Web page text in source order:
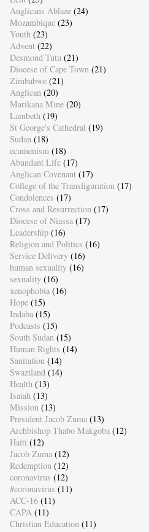
Anglicans Ablaze (24)
Mozambique (23)
Youth (23)
Advent (22)
Desmond Tutu (21)
Diocese of Cape Town (21)
Zimbabwe (21)
Anglican (20)
Marikana Mine (20)
Lambeth (19)
St George's Cathedral (19)
Sudan (18)
ecumenism (18)
Abundant Life (17)
Anglican Covenant (17)
College of the Transfiguration (17)
Condolences (17)
Cross and Resurrection (17)
Diocese of Niassa (17)
Leadership (16)
Religion and Politics (16)
Service Delivery (16)
human sexuality (16)
sexuality (16)
xenophobia (16)
Hope (15)
Indaba (15)
Podcasts (15)
South Sudan (15)
Human Rights (14)
Sanitation (14)
Swaziland (14)
Health (13)
Isaiah (13)
Mission (13)
President Jacob Zuma (13)
Archbishop Thabo Makgoba (12)
Haiti (12)
Jacob Zuma (12)
Redemption (12)
coronavirus (12)
#coronavirus (11)
ACC-16 (11)
CAPA (11)
Christian Education (11)